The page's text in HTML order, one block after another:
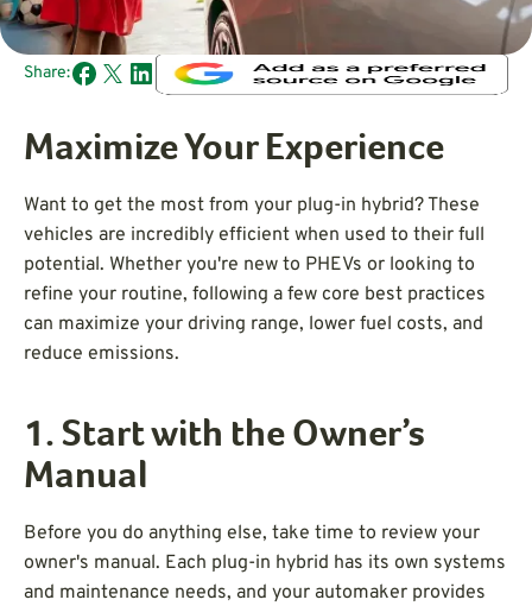
Share:
Maximize Your Experience
Want to get the most from your plug-in hybrid? These
vehicles are incredibly efficient when used to their full
potential. Whether you're new to PHEVs or looking to
refine your routine, following a few core best practices
can maximize your driving range, lower fuel costs, and
reduce emissions.
1. Start with the Owner’s
Manual
Before you do anything else, take time to review your
owner's manual. Each plug-in hybrid has its own systems
and maintenance needs, and your automaker provides